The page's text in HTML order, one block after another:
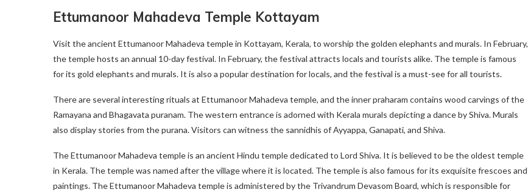
Ettumanoor Mahadeva Temple Kottayam
Visit the ancient Ettumanoor Mahadeva temple in Kottayam, Kerala, to worship the golden elephants and murals. In February,
the temple hosts an annual 10-day festival. In February, the festival attracts locals and tourists alike. The temple is famous
for its gold elephants and murals. It is also a popular destination for locals, and the festival is a must-see for all tourists.
There are several interesting rituals at Ettumanoor Mahadeva temple, and the inner praharam contains wood carvings of the
Ramayana and Bhagavata puranam. The western entrance is adorned with Kerala murals depicting a dance by Shiva. Murals
also display stories from the purana. Visitors can witness the sannidhis of Ayyappa, Ganapati, and Shiva.
The Ettumanoor Mahadeva temple is an ancient Hindu temple dedicated to Lord Shiva. It is believed to be the oldest temple
in Kerala. The temple was named after the village where it is located. The temple is also famous for its exquisite frescoes and
paintings. The Ettumanoor Mahadeva temple is administered by the Trivandrum Devasom Board, which is responsible for